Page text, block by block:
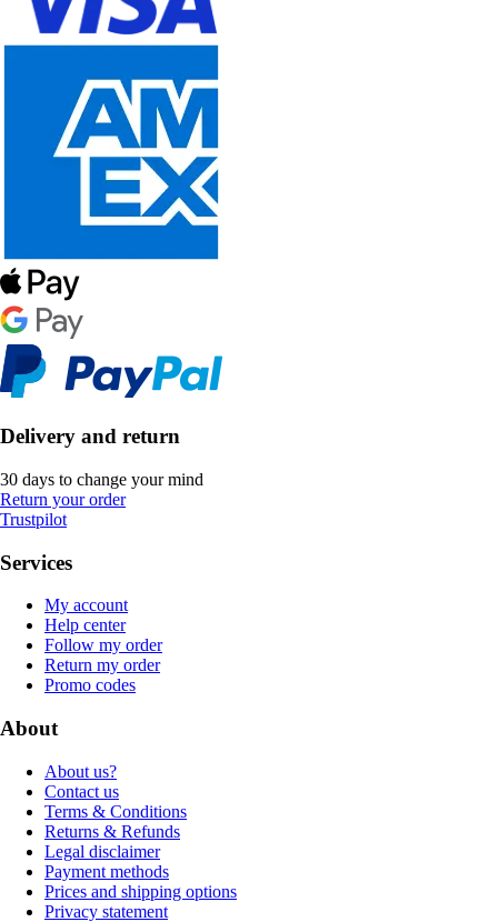
Delivery and return
30 days to change your mind
Return your order
Trustpilot
Services
My account
Help center
Follow my order
Return my order
Promo codes
About
About us?
Contact us
Terms & Conditions
Returns & Refunds
Legal disclaimer
Payment methods
Prices and shipping options
Privacy statement